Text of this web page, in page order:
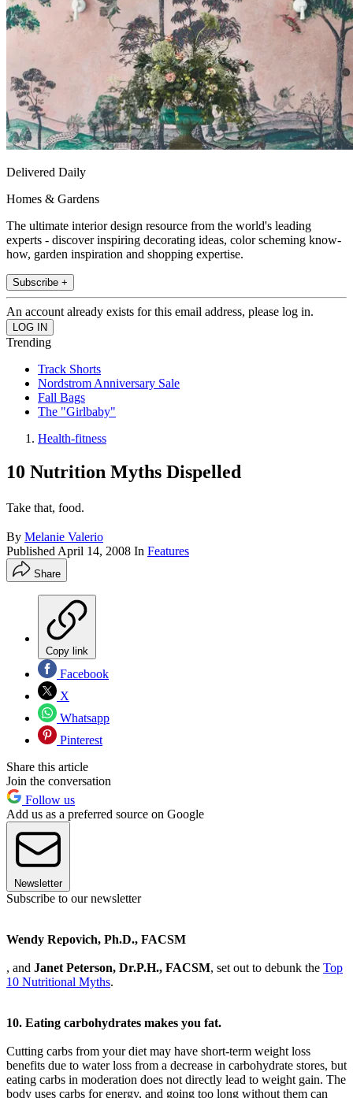
Delivered Daily
Homes & Gardens
The ultimate interior design resource from the world's leading
experts - discover inspiring decorating ideas, color scheming know-
how, garden inspiration and shopping expertise.
Subscribe +
An account already exists for this email address, please log in.
Trending
Track Shorts
Nordstrom Anniversary Sale
Fall Bags
The "Girlbaby"
Health-fitness
10 Nutrition Myths Dispelled
Take that, food.
By Melanie Valerio
Published April 14, 2008 In Features
Share
Copy link
Facebook
X
Whatsapp
Pinterest
Share this article
Join the conversation
Follow us
Add us as a preferred source on Google
Newsletter
Subscribe to our newsletter
Wendy Repovich, Ph.D., FACSM
, and Janet Peterson, Dr.P.H., FACSM, set out to debunk the Top
10 Nutritional Myths.
10. Eating carbohydrates makes you fat.
Cutting carbs from your diet may have short-term weight loss
benefits due to water loss from a decrease in carbohydrate stores, but
eating carbs in moderation does not directly lead to weight gain. The
body uses carbs for energy, and going too long without them can